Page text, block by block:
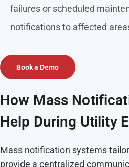
failures or scheduled
notifications to affected
Book a Demo
How Mass
Help During Utility
Mass notification systems
provide a centralized